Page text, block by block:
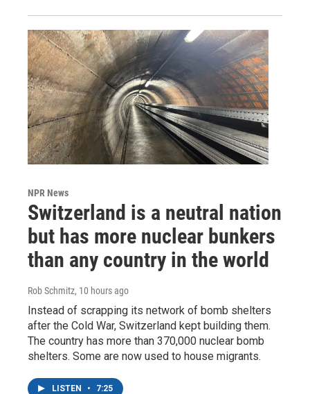
NPR News
Switzerland is a neutral nation
but has more nuclear bunkers
than any country in the world
Rob Schmitz, 10 hours ago
Instead of scrapping its network of bomb shelters
after the Cold War, Switzerland kept building them.
The country has more than 370,000 nuclear bomb
shelters. Some are now used to house migrants.
LISTEN • 7:25